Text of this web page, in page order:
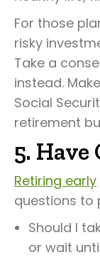
For those
risky
Take a
instead.
Social
retirement
5.
Retiring early
questions to
Should I
or wait